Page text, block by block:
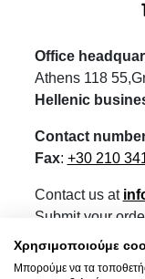
Office
Athens 118
Hellenic
Contact
Fax: +30 210
Contact us at
Submit your
For retail visit
Terms of Use
Χρησιμοποιούμε
Μπορούμε να τα